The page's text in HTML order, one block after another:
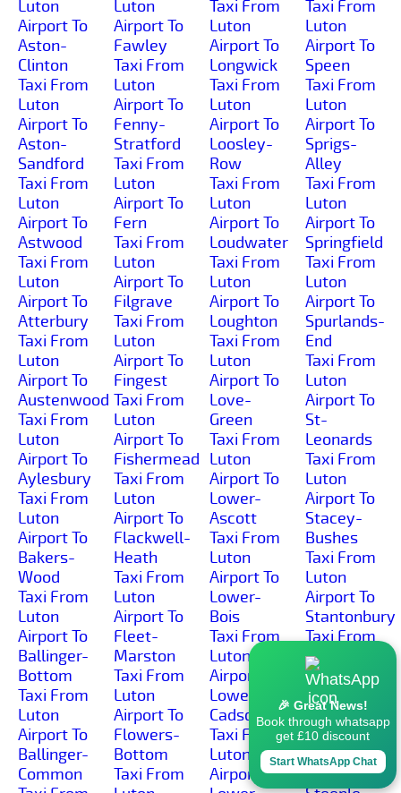
Luton
Airport To
Aston-
Clinton
Taxi From
Luton
Airport To
Aston-
Sandford
Taxi From
Luton
Airport To
Astwood
Taxi From
Luton
Airport To
Atterbury
Taxi From
Luton
Airport To
Austenwood
Taxi From
Luton
Airport To
Aylesbury
Taxi From
Luton
Airport To
Bakers-
Wood
Taxi From
Luton
Airport To
Ballinger-
Bottom
Taxi From
Luton
Airport To
Ballinger-
Common
Luton
Airport To
Fawley
Taxi From
Luton
Airport To
Fenny-
Stratford
Taxi From
Luton
Airport To
Fern
Taxi From
Luton
Airport To
Filgrave
Taxi From
Luton
Airport To
Fingest
Taxi From
Luton
Airport To
Fishermead
Taxi From
Luton
Airport To
Flackwell-
Heath
Taxi From
Luton
Airport To
Fleet-
Marston
Taxi From
Luton
Airport To
Flowers-
Bottom
Taxi From
Taxi From
Luton
Airport To
Longwick
Taxi From
Luton
Airport To
Loosley-
Row
Taxi From
Luton
Airport To
Loudwater
Taxi From
Luton
Airport To
Loughton
Taxi From
Luton
Airport To
Love-
Green
Taxi From
Luton
Airport To
Lower-
Ascott
Taxi From
Luton
Airport To
Lower-
Bois
Taxi From
Luton
Airport To
Lower-
Cadsden
Taxi From
Luton
Airport To
Taxi From
Luton
Airport To
Speen
Taxi From
Luton
Airport To
Sprigs-
Alley
Taxi From
Luton
Airport To
Springfield
Taxi From
Luton
Airport To
Spurlands-
End
Taxi From
Luton
Airport To
St-
Leonards
Taxi From
Luton
Airport To
Stacey-
Bushes
Taxi From
Luton
Airport To
Stantonbury
Taxi From
Luton
Airport To
Startops-
End
Taxi From
Luton
Airport To
🎉 Great News!
Book through whatsapp
get £10 discount
Start WhatsApp Chat